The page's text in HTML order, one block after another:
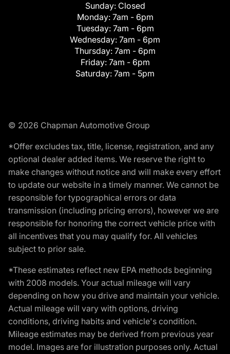
Sunday: Closed
Monday: 7am - 6pm
Tuesday: 7am - 6pm
Wednesday: 7am - 6pm
Thursday: 7am - 6pm
Friday: 7am - 6pm
Saturday: 7am - 5pm
© 2026 Chapman Automotive Group
*Offer excludes tax, title, license, registration, and any
optional dealer added items. We reserve the right to
make changes without notice and will make every effort
to update our website in a timely manner. We cannot be
responsible for typographical errors or data
transmission (including pricing errors), however we are
responsible for honoring the correct vehicle price with
all incentives that you may qualify for. All vehicles
subject to prior sale.
*These estimates reflect new EPA methods beginning
with 2008 models. Your actual mileage will vary
depending on how you drive and maintain your vehicle.
Actual mileage will vary with options, driving
conditions, driving habits and vehicle's condition.
Mileage estimates may be derived from previous year
model. Images are for illustration purposes only. Actual